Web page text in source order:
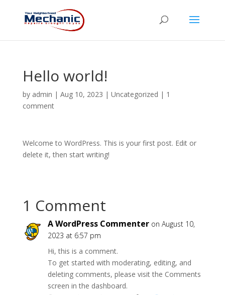
Hello world!
by admin | Aug 10, 2023 | Uncategorized | 1
comment
Welcome to WordPress. This is your first post. Edit or
delete it, then start writing!
1 Comment
A WordPress Commenter on August 10,
2023 at 6:57 pm
Hi, this is a comment.
To get started with moderating, editing, and
deleting comments, please visit the Comments
screen in the dashboard.